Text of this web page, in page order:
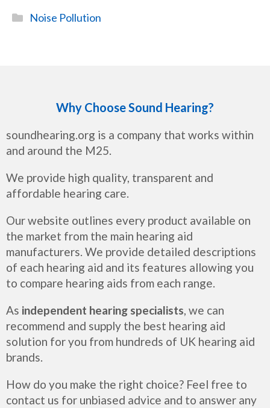
Noise Pollution
Why Choose Sound Hearing?
soundhearing.org is a company that works within
and around the M25.
We provide high quality, transparent and
affordable hearing care.
Our website outlines every product available on
the market from the main hearing aid
manufacturers. We provide detailed descriptions
of each hearing aid and its features allowing you
to compare hearing aids from each range.
As independent hearing specialists, we can
recommend and supply the best hearing aid
solution for you from hundreds of UK hearing aid
brands.
How do you make the right choice? Feel free to
contact us for unbiased advice and to answer any